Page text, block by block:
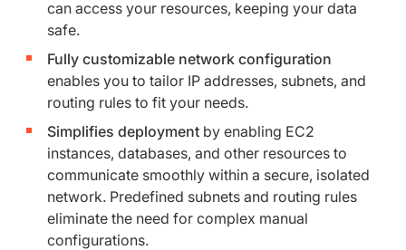
can access your resources, keeping your data
safe.
Fully customizable network configuration
enables you to tailor IP addresses, subnets, and
routing rules to fit your needs.
Simplifies deployment by enabling EC2
instances, databases, and other resources to
communicate smoothly within a secure, isolated
network. Predefined subnets and routing rules
eliminate the need for complex manual
configurations.